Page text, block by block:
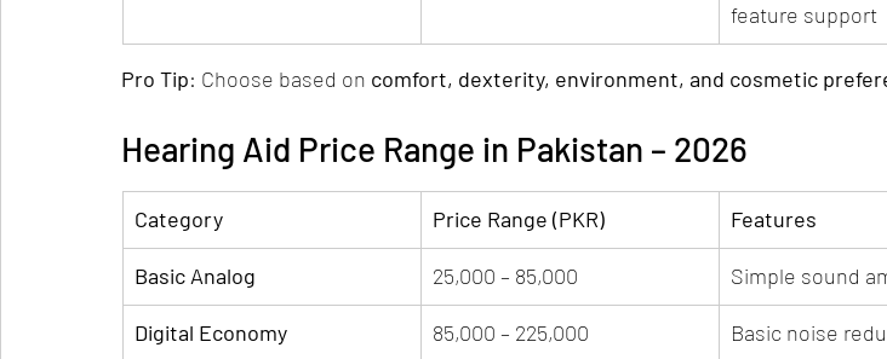
feature support
Pro Tip: Choose based on comfort, dexterity, environment, and cosmetic
Hearing Aid Price Range in Pakistan – 2026
Category Price Range (PKR) Features
Basic Analog 25,000 – 85,000 Simple sound
Digital Economy 85,000 – 225,000 Basic noise